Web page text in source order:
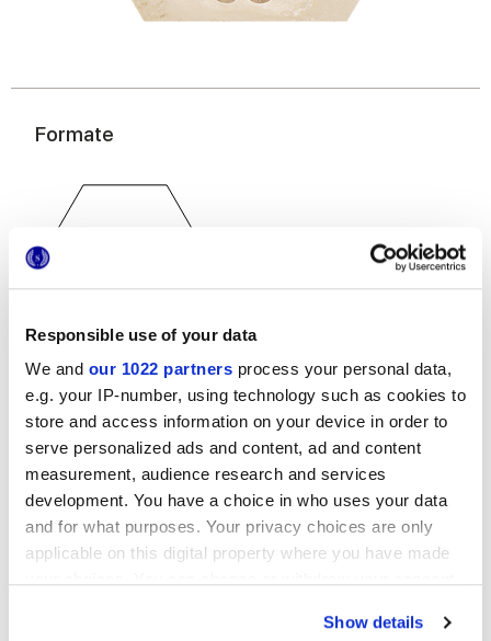
Responsible use of your data
We and our 1022 partners process your personal data,
e.g. your IP-number, using technology such as cookies to
store and access information on your device in order to
serve personalized ads and content, ad and content
measurement, audience research and services
development. You have a choice in who uses your data
and for what purposes. Your privacy choices are only
applicable on this digital property where you have made
Show details
Formate
25x21,6 cm
esa
Oberflächenausführungen
MATT